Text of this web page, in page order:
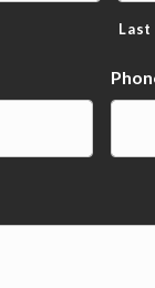
Last